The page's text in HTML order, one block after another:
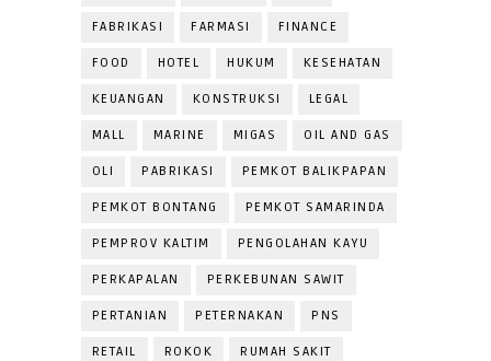
FABRIKASI FARMASI FINANCE
FOOD HOTEL HUKUM KESEHATAN
KEUANGAN KONSTRUKSI LEGAL
MALL MARINE MIGAS OIL AND GAS
OLI PABRIKASI PEMKOT BALIKPAPAN
PEMKOT BONTANG PEMKOT SAMARINDA
PEMPROV KALTIM PENGOLAHAN KAYU
PERKAPALAN PERKEBUNAN SAWIT
PERTANIAN PETERNAKAN PNS
RETAIL ROKOK RUMAH SAKIT